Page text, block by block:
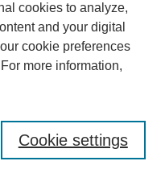
cookies to analyze,
and your digital
cookie preferences
For more information,
Cookie settings